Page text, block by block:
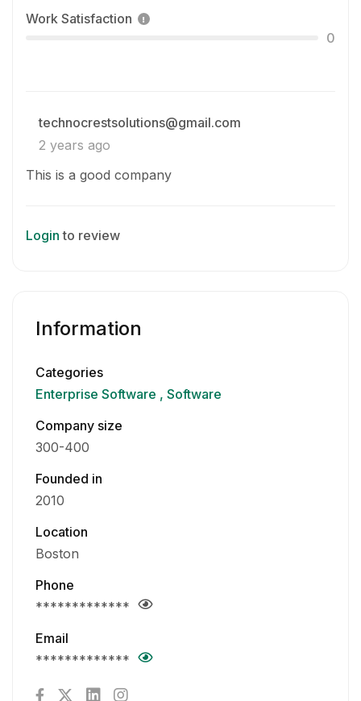
Work Satisfaction
0
technocrestsolutions@gmail.com
2 years ago
This is a good company
Login to review
Information
Categories
Enterprise Software
Software
Company size
300-400
Founded in
2010
Location
Boston
Phone
*************
Email
*************